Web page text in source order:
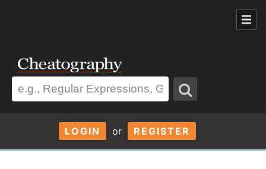
LOGIN or REGISTER